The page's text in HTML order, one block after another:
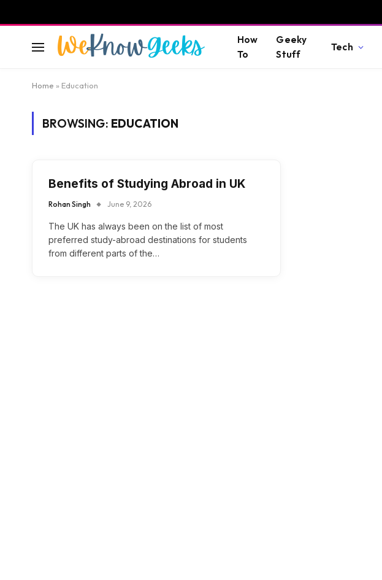
How
To
Geeky
Stuff
Tech
Home » Education
BROWSING: EDUCATION
Benefits of Studying Abroad in UK
Rohan Singh June 9, 2026
The UK has always been on the list of most
preferred study-abroad destinations for students
from different parts of the…